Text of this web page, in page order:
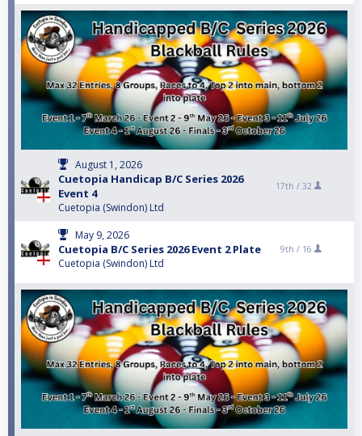
August 1, 2026
Cuetopia Handicap B/C Series 2026
Event 4
Cuetopia (Swindon) Ltd
17th / 32
May 9, 2026
Cuetopia B/C Series 2026 Event 2 Plate
Cuetopia (Swindon) Ltd
9th / 16